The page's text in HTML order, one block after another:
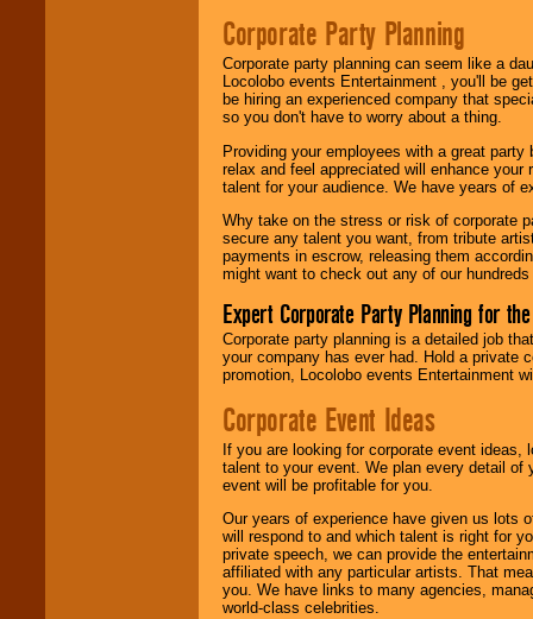
Corporate Party Planning
Corporate party planning can seem like a
Locolobo events Entertainment , you'll be
be hiring an experienced company that
so you don't have to worry about a thing.
Providing your employees with a great
relax and feel appreciated will enhance
talent for your audience. We have years of
Why take on the stress or risk of corporate
secure any talent you want, from tribute
payments in escrow, releasing them
might want to check out any of our
Expert Corporate Party Planning for
Corporate party planning is a detailed job
your company has ever had. Hold a private
promotion, Locolobo events Entertainment
Corporate Event Ideas
If you are looking for corporate event ideas,
talent to your event. We plan every detail of
event will be profitable for you.
Our years of experience have given us lots
will respond to and which talent is right for
private speech, we can provide the
affiliated with any particular artists. That
you. We have links to many agencies,
world-class celebrities.